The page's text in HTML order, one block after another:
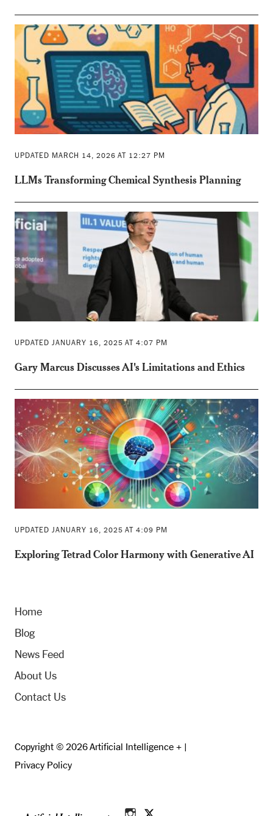
UPDATED MARCH 14, 2026 AT 12:27 PM
LLMs Transforming Chemical Synthesis Planning
UPDATED JANUARY 16, 2025 AT 4:07 PM
Gary Marcus Discusses AI's Limitations and Ethics
UPDATED JANUARY 16, 2025 AT 4:09 PM
Exploring Tetrad Color Harmony with Generative AI
Home
Blog
News Feed
About Us
Contact Us
Copyright © 2026 Artificial Intelligence + |
Privacy Policy